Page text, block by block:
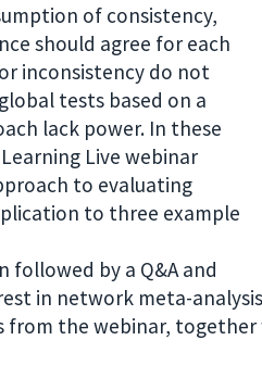
of consistency,
should agree for each
inconsistency do not
tests based on a
lack power. In these
Live webinar
to evaluating
to three example
followed by a Q&A and
in network meta-
from the webinar,